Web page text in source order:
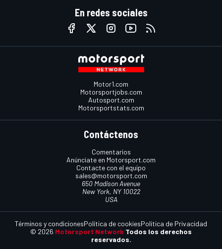
En redes sociales
Motor1.com
Motorsportjobs.com
Autosport.com
Motorsportstats.com
Contáctenos
Comentarios
Anúnciate en Motorsport.com
Contacte con el equipo
sales@motorsport.com
650 Madison Avenue
New York, NY 10022
USA
© 2026 Motorsport Network Todos los derechos
reservados.
Términos y condicionesPolítica de cookiesPolítica de Privacidad